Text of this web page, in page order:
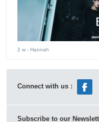
2 w - Hannah
Connect with us :
Subscribe to our